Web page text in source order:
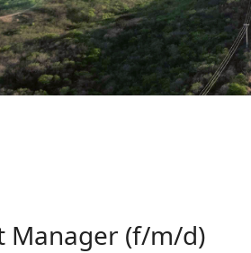
Manager (f/m/d)